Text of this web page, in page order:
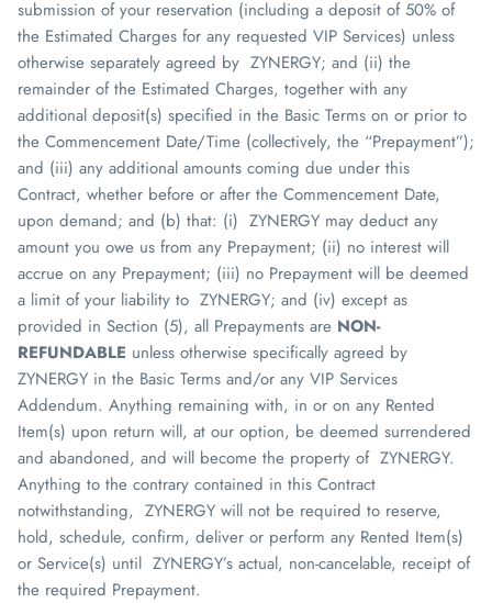
submission of your reservation (including a deposit of 50% of
the Estimated Charges for any requested VIP Services) unless
otherwise separately agreed by ZYNERGY; and (ii) the
remainder of the Estimated Charges, together with any
additional deposit(s) specified in the Basic Terms on or prior to
the Commencement Date/Time (collectively, the “Prepayment”);
and (iii) any additional amounts coming due under this
Contract, whether before or after the Commencement Date,
upon demand; and (b) that: (i) ZYNERGY may deduct any
amount you owe us from any Prepayment; (ii) no interest will
accrue on any Prepayment; (iii) no Prepayment will be deemed
a limit of your liability to ZYNERGY; and (iv) except as
provided in Section (5), all Prepayments are NON-
REFUNDABLE unless otherwise specifically agreed by
ZYNERGY in the Basic Terms and/or any VIP Services
Addendum. Anything remaining with, in or on any Rented
Item(s) upon return will, at our option, be deemed surrendered
and abandoned, and will become the property of ZYNERGY.
Anything to the contrary contained in this Contract
notwithstanding, ZYNERGY will not be required to reserve,
hold, schedule, confirm, deliver or perform any Rented Item(s)
or Service(s) until ZYNERGY’s actual, non-cancelable, receipt of
the required Prepayment.